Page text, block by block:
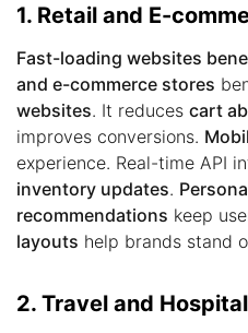
1. Retail and E-
Fast-loading websites
and e-commerce stores
websites. It reduces cart
improves conversions.
experience. Real-time API
inventory updates.
recommendations keep
layouts help brands stand
2. Travel and